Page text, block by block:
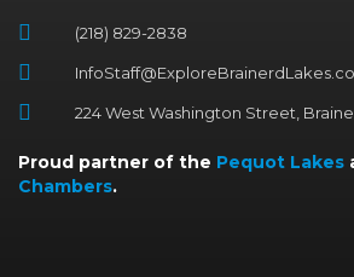
(218) 829-2838
224 West Washington Street,
Proud partner of the Pequot Lakes
Chambers.